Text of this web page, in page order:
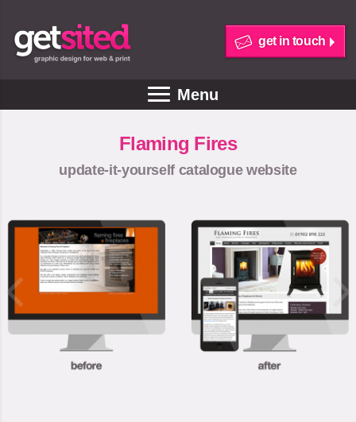
get in touch
Menu
Flaming Fires
update-it-yourself catalogue website